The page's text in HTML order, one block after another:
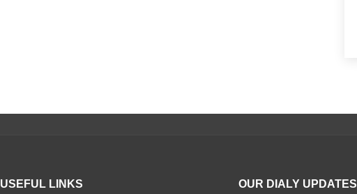
USEFUL LINKS OUR DIALY UPDATES